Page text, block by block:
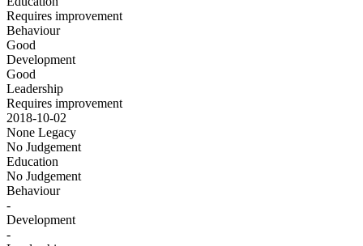
Requires improvement
Behaviour
Good
Development
Good
Leadership
Requires improvement
2018-10-02
None Legacy
No Judgement
Education
No Judgement
Behaviour
-
Development
-